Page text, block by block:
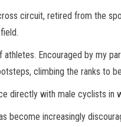
circuit, retired from the
athletes. Encouraged by my
climbing the ranks to
directly with male cyclists in
become increasingly